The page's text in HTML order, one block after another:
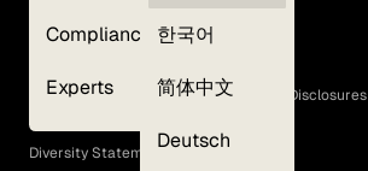
Compliance
Experts
한국어
简体中文
Deutsch
Terms of Use
GLG Corporate Policies and Statutory Disclosures
EEO Policy
Diversity Statement